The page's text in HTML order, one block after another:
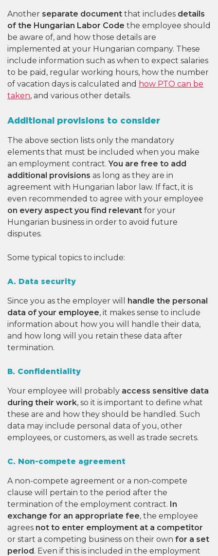
Another separate document that includes details
of the Hungarian Labor Code the employee should
be aware of, and how those details are
implemented at your Hungarian company. These
include information such as when to expect salaries
to be paid, regular working hours, how the number
of vacation days is calculated and how PTO can be
taken, and various other details.
Additional provisions to consider
The above section lists only the mandatory
elements that must be included when you make
an employment contract.You are free to add
additional provisions as long as they are in
agreement with Hungarian labor law. If fact, it is
even recommended to agree with your employee
on every aspect you find relevant for your
Hungarian business in order to avoid future
disputes.
Some typical topics to include:
A. Data security
Since you as the employer will handle the personal
data of your employee, it makes sense to include
information about how you will handle their data,
and how long will you retain these data after
termination.
B. Confidentiality
Your employee will probably access sensitive data
during their work, so it is important to define what
these are and how they should be handled. Such
data may include personal data of you, other
employees, or customers, as well as trade secrets.
C. Non-compete agreement
A non-compete agreement or a non-compete
clause will pertain to the period after the
termination of the employment contract. In
exchange for an appropriate fee, the employee
agrees not to enter employment at a competitor
or start a competing business on their own for a set
period. Even if this is included in the employment